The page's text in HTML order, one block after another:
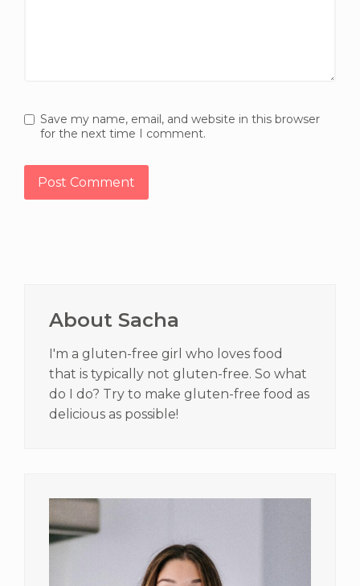
Save my name, email, and website in this browser
for the next time I comment.
Sidebar
About Sacha
I'm a gluten-free girl who loves food
that is typically not gluten-free. So what
do I do? Try to make gluten-free food as
delicious as possible!